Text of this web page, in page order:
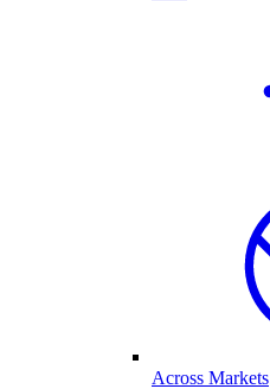
Across Markets